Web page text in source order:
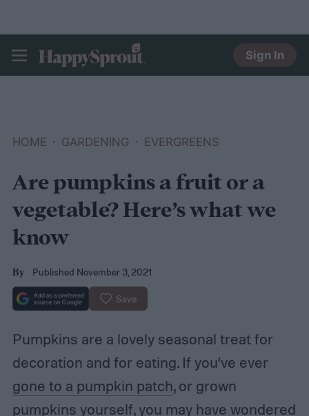
HAPPYSPROUT
Sign In
HOME GARDENING EVERGREENS
Are pumpkins a fruit or a
vegetable? Here’s what we
know
By Published November 3, 2021
Save
Pumpkins are a lovely seasonal treat for
decoration and for eating. If you’ve ever
gone to a pumpkin patch, or grown
pumpkins yourself, you may have wondered